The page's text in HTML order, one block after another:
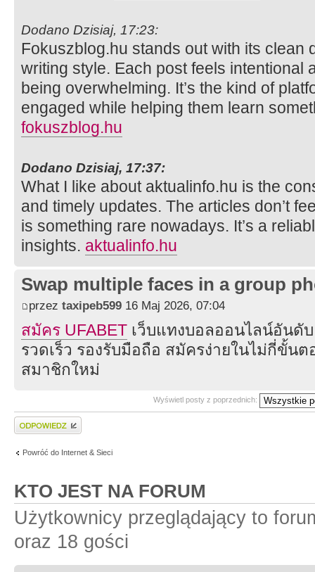
Dodano Dzisiaj, 17:23:
Fokuszblog.hu stands out with its clean
writing style. Each post feels intentional
being overwhelming. It’s the kind of
engaged while helping them learn
fokuszblog.hu
Dodano Dzisiaj, 17:37:
What I like about aktualinfo.hu is the
and timely updates. The articles don’t
is something rare nowadays. It’s a
insights. aktualinfo.hu
Swap multiple faces in a group
przez taxipeb599 16 Maj 2026, 07:04
สมัคร UFABET เว็บแทงบอลออนไลน์อันดั
รวดเร็ว รองรับมือถือ สมัครง่ายในไม่กี่ขั้น
สมาชิกใหม่
Wyświetl posty z poprzednich:
Wyślij odpowiedź
Powróć do Internet & Sieci
KTO JEST NA FORUM
Użytkownicy przeglądający to
oraz 18 gości